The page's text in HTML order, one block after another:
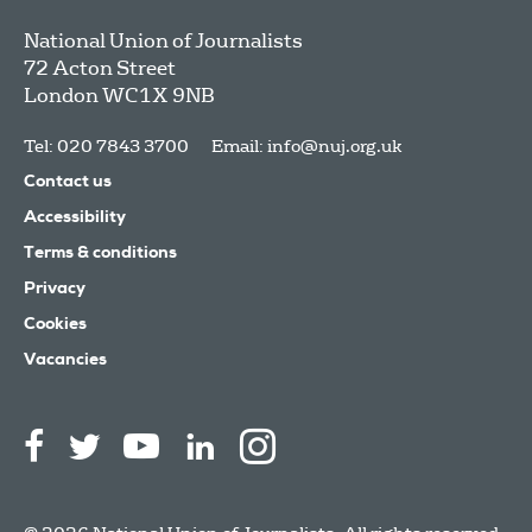
National Union of Journalists
72 Acton Street
LondonWC1X 9NB
Tel: 020 7843 3700 Email: info@nuj.org.uk
Contact us
Accessibility
Terms & conditions
Privacy
Cookies
Vacancies